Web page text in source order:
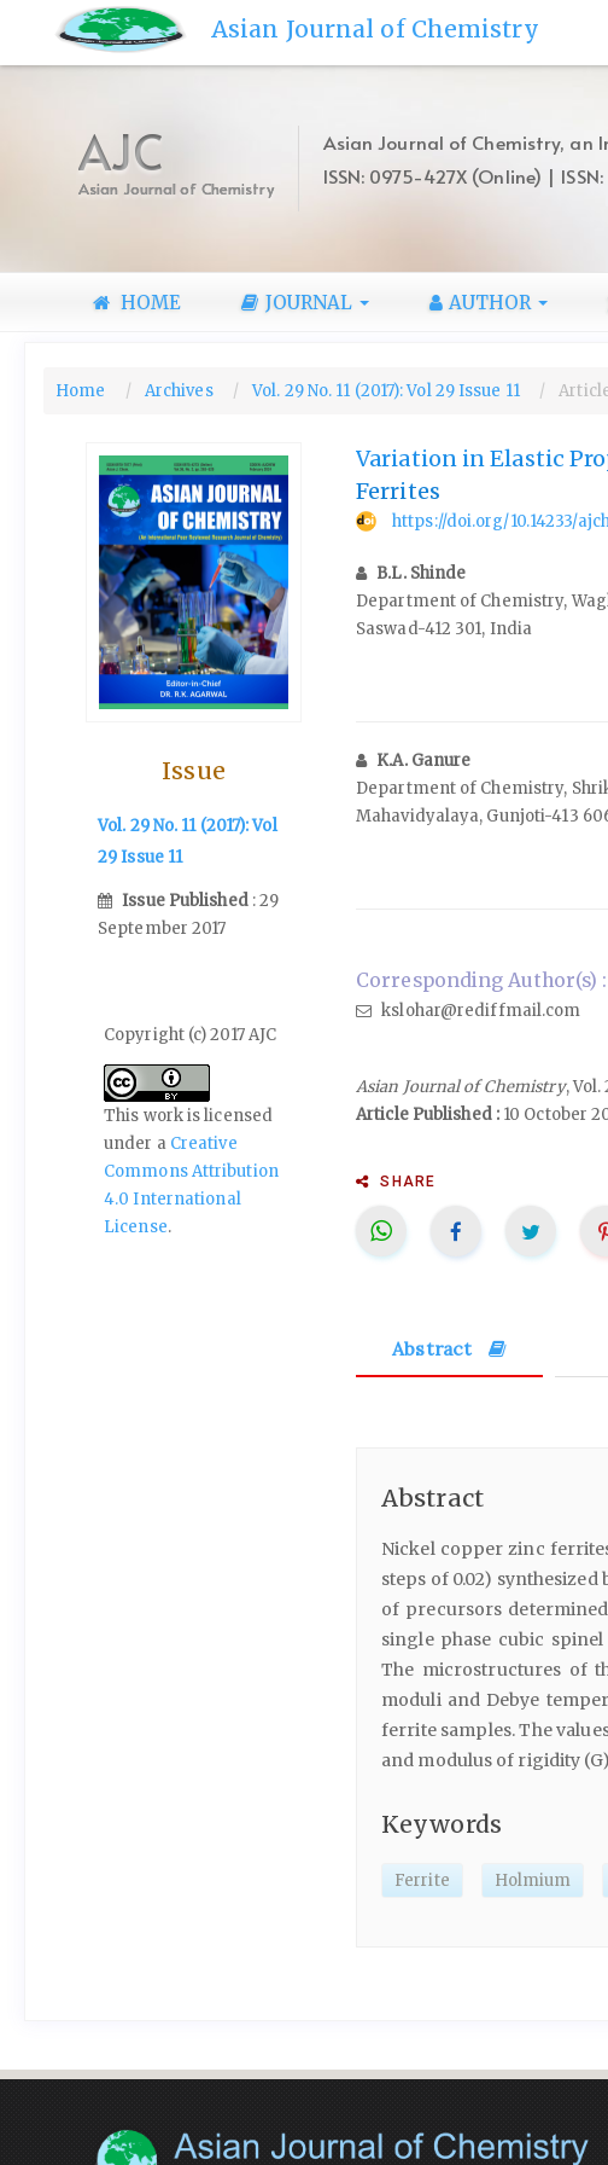
to
Main
Navigation
Asian Journal of Chemistry
AJC
Asian Journal of Chemistry
Asian Journal of Chemistry, an
ISSN: 0975-427X (Online) |
HOME JOURNAL AUTHOR
Home Archives Vol. 29 No. 11 (2017): Vol 29 Issue 11
Issue
Vol. 29 No. 11 (2017): Vol
29 Issue 11
Issue Published : 29
September 2017
Copyright (c) 2017 AJC
This work is licensed
under a Creative
Commons Attribution
4.0 International
License.
Variation in Elastic
Ferrites
https://doi.org/10.14233/
B.L. Shinde
Department of Chemistry,
Saswad-412 301, India
K.A. Ganure
Department of Chemistry,
Mahavidyalaya, Gunjoti-413
Corresponding Author(s) :
kslohar@rediffmail.com
Asian Journal of Chemistry, Vol.
Article Published :10 October
SHARE
Abstract
Abstract
Nickel copper zinc
steps of 0.02)
of precursors
single phase cubic
The microstructures of
moduli and Debye
ferrite samples. The
and modulus of rigidity
Keywords
Ferrite Holmium